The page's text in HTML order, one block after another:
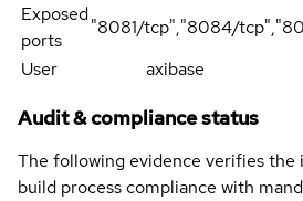
Exposed
ports
"8081/tcp","8084/
User
axibase
Audit & compliance status
The following evidence verifies the
build process compliance with